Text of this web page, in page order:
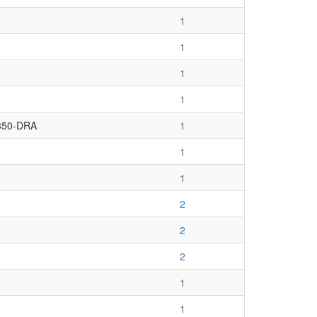
1
1
1
1
DRA
1
1
1
2
2
2
1
1